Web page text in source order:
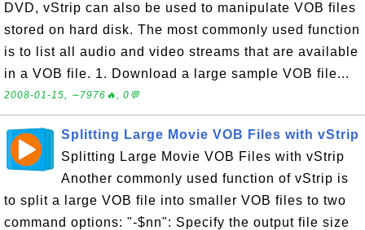
DVD, vStrip can also be used to manipulate VOB files
stored on hard disk. The most commonly used function
is to list all audio and video streams that are available
in a VOB file. 1. Download a large sample VOB file...
2008-01-15, ∼7976🔥, 0💬
Splitting Large Movie VOB Files with vStrip
Splitting Large Movie VOB Files with vStrip
Another commonly used function of vStrip is
to split a large VOB file into smaller VOB files to two
command options: "-$nn": Specify the output file size